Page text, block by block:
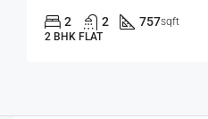
2 2 757sqft
2 BHK FLAT